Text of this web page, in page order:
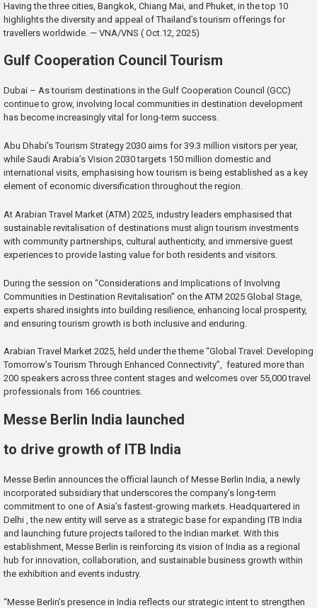
Having the three cities, Bangkok, Chiang Mai, and Phuket, in the top 10
highlights the diversity and appeal of Thailand’s tourism offerings for
travellers worldwide. — VNA/VNS ( Oct.12, 2025)
Gulf Cooperation Council Tourism
Dubai – As tourism destinations in the Gulf Cooperation Council (GCC)
continue to grow, involving local communities in destination development
has become increasingly vital for long-term success.
Abu Dhabi’s Tourism Strategy 2030 aims for 39.3 million visitors per year,
while Saudi Arabia’s Vision 2030 targets 150 million domestic and
international visits, emphasising how tourism is being established as a key
element of economic diversification throughout the region.
At Arabian Travel Market (ATM) 2025, industry leaders emphasised that
sustainable revitalisation of destinations must align tourism investments
with community partnerships, cultural authenticity, and immersive guest
experiences to provide lasting value for both residents and visitors.
During the session on “Considerations and Implications of Involving
Communities in Destination Revitalisation” on the ATM 2025 Global Stage,
experts shared insights into building resilience, enhancing local prosperity,
and ensuring tourism growth is both inclusive and enduring.
Arabian Travel Market 2025, held under the theme “Global Travel: Developing
Tomorrow’s Tourism Through Enhanced Connectivity”, featured more than
200 speakers across three content stages and welcomes over 55,000 travel
professionals from 166 countries.
Messe Berlin India launched
to drive growth of ITB India
Messe Berlin announces the official launch of Messe Berlin India, a newly
incorporated subsidiary that underscores the company’s long-term
commitment to one of Asia’s fastest-growing markets. Headquartered in
Delhi , the new entity will serve as a strategic base for expanding ITB India
and launching future projects tailored to the Indian market. With this
establishment, Messe Berlin is reinforcing its vision of India as a regional
hub for innovation, collaboration, and sustainable business growth within
the exhibition and events industry.
“Messe Berlin’s presence in India reflects our strategic intent to strengthen